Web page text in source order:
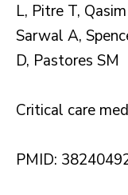
L, Pitre T,
Sarwal A,
D, Pastores SM
Critical care
PMID: